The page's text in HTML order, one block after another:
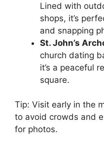
Lined with
shops, it’s
and snapping
St. John’s
church dating
it’s a peaceful
square.
Tip: Visit early in the
to avoid crowds and
for photos.